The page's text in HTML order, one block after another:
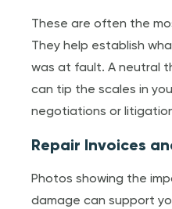
These are often the
They help establish
was at fault. A neutral
can tip the scales in
negotiations or
Repair Invoices
Photos showing the
damage can support